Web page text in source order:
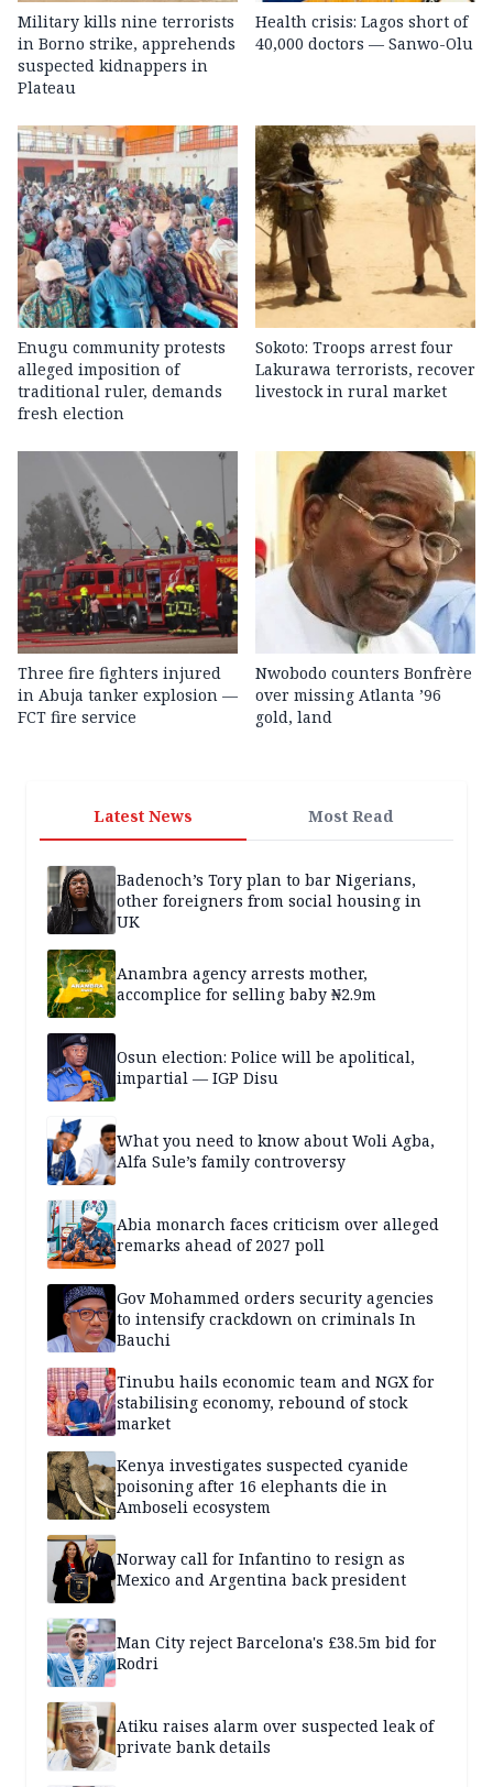
Military kills nine terrorists
in Borno strike, apprehends
suspected kidnappers in
Plateau
Health crisis: Lagos short of
40,000 doctors — Sanwo-Olu
Enugu community protests
alleged imposition of
traditional ruler, demands
fresh election
Sokoto: Troops arrest four
Lakurawa terrorists, recover
livestock in rural market
Three fire fighters injured
in Abuja tanker explosion —
FCT fire service
Nwobodo counters Bonfrère
over missing Atlanta ’96
gold, land
Latest News Most Read
Badenoch’s Tory plan to bar Nigerians,
other foreigners from social housing in
UK
Anambra agency arrests mother,
accomplice for selling baby ₦2.9m
Osun election: Police will be apolitical,
impartial — IGP Disu
What you need to know about Woli Agba,
Alfa Sule’s family controversy
Abia monarch faces criticism over alleged
remarks ahead of 2027 poll
Gov Mohammed orders security agencies
to intensify crackdown on criminals In
Bauchi
Tinubu hails economic team and NGX for
stabilising economy, rebound of stock
market
Kenya investigates suspected cyanide
poisoning after 16 elephants die in
Amboseli ecosystem
Norway call for Infantino to resign as
Mexico and Argentina back president
Man City reject Barcelona's £38.5m bid for
Rodri
Atiku raises alarm over suspected leak of
private bank details